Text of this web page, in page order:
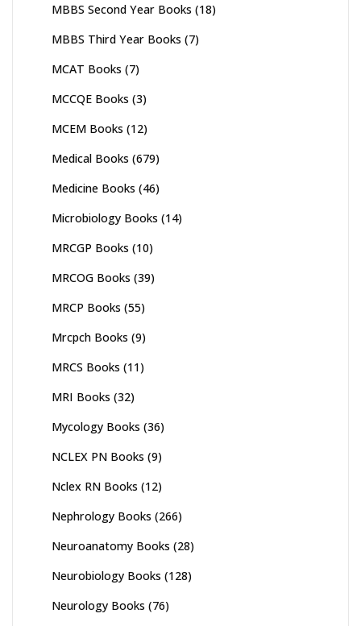
MBBS Second Year Books (18)
MBBS Third Year Books (7)
MCAT Books (7)
MCCQE Books (3)
MCEM Books (12)
Medical Books (679)
Medicine Books (46)
Microbiology Books (14)
MRCGP Books (10)
MRCOG Books (39)
MRCP Books (55)
Mrcpch Books (9)
MRCS Books (11)
MRI Books (32)
Mycology Books (36)
NCLEX PN Books (9)
Nclex RN Books (12)
Nephrology Books (266)
Neuroanatomy Books (28)
Neurobiology Books (128)
Neurology Books (76)